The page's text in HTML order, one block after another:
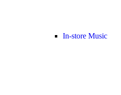
In-store Music